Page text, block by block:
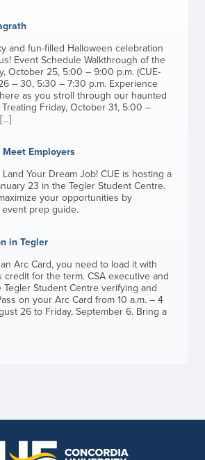
and fun-filled Halloween celebration
Event Schedule Walkthrough of the
October 25, 5:00 – 9:00 p.m. (CUE-
– 30, 5:30 – 7:30 p.m. Experience
as you stroll through our haunted
Friday, October 31, 5:00 –
Employers
Land Your Dream Job! CUE is hosting a
23 in the Tegler Student Centre.
your opportunities by
prep guide.
in Tegler
Arc Card, you need to load it with
credit for the term. CSA executive and
Student Centre verifying and
on your Arc Card from 10 a.m. – 4
26 to Friday, September 6. Bring a